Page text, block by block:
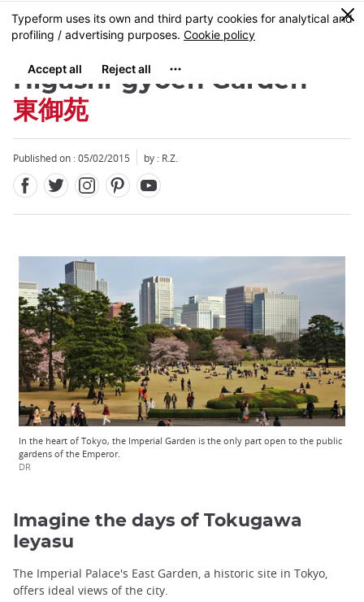
Skip
to
content
MENU
0
Higashi-gyoen Garden
東御苑
Published on : 05/02/2015 by : R.Z.
In the heart of Tokyo, the Imperial Garden is the only part open to the public
gardens of the Emperor.
DR
Imagine the days of Tokugawa
Ieyasu
The Imperial Palace's East Garden, a historic site in Tokyo,
offers ideal views of the city.